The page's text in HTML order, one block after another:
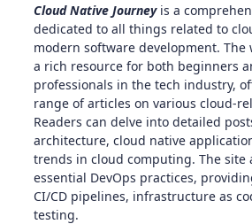
Cloud Native Journey is a
dedicated to all things related to
modern software development. The
a rich resource for both beginners
professionals in the tech industry,
range of articles on various cloud-
Readers can delve into detailed
architecture, cloud native
trends in cloud computing. The site
essential DevOps practices,
CI/CD pipelines, infrastructure as
testing.